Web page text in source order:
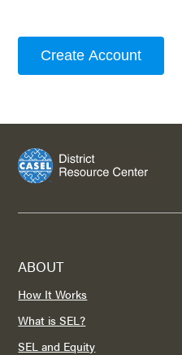
Create Account
ABOUT
How It Works
What is SEL?
SEL and Equity